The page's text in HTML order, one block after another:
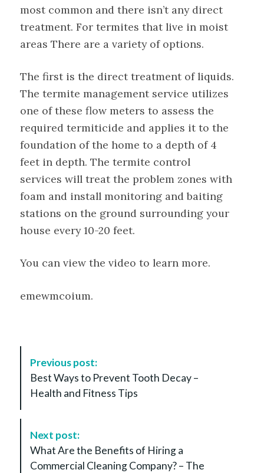
most common and there isn’t any direct
treatment. For termites that live in moist
areas There are a variety of options.
The first is the direct treatment of liquids.
The termite management service utilizes
one of these flow meters to assess the
required termiticide and applies it to the
foundation of the home to a depth of 4
feet in depth. The termite control
services will treat the problem zones with
foam and install monitoring and baiting
stations on the ground surrounding your
house every 10-20 feet.
You can view the video to learn more.
emewmcoium.
Previous post:
Best Ways to Prevent Tooth Decay –
Health and Fitness Tips
Next post:
What Are the Benefits of Hiring a
Commercial Cleaning Company? – The